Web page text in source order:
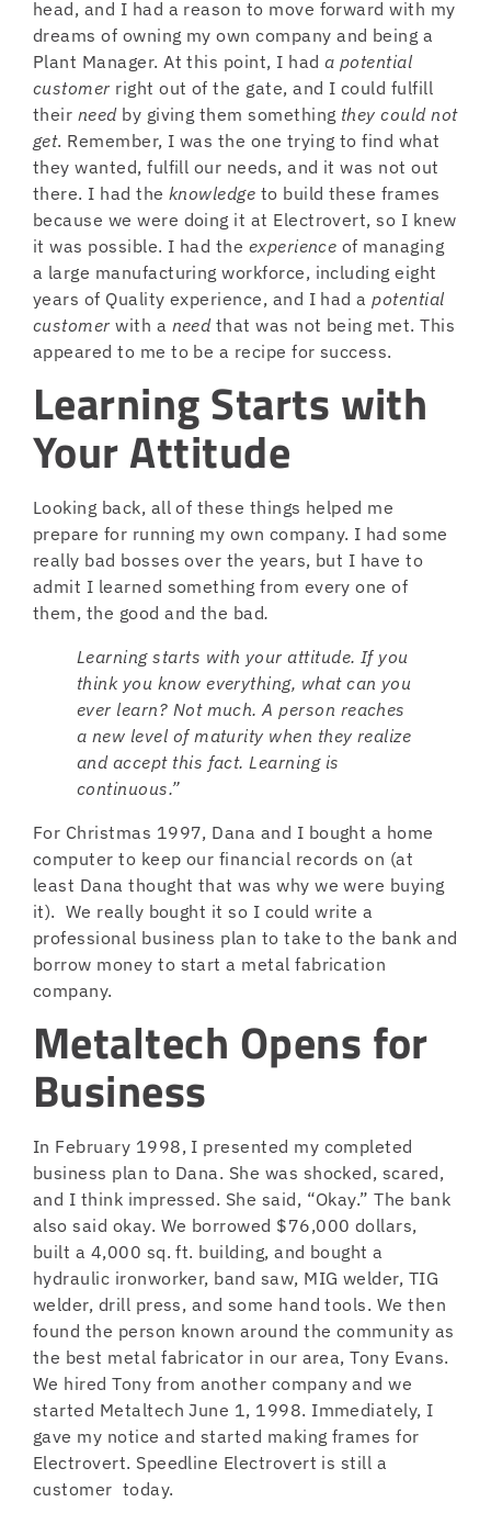
head, and I had a reason to move forward with my
dreams of owning my own company and being a
Plant Manager. At this point, I had a potential
customer right out of the gate, and I could fulfill
their needby giving them something they could not
get. Remember, I was the one trying to find what
they wanted, fulfill our needs, and it was not out
there. I had the knowledge to build these frames
because we were doing it at Electrovert, so I knew
it was possible. I had the experience of managing
a large manufacturing workforce, including eight
years of Quality experience, and I had apotential
customer with a needthat was not being met. This
appeared to me to be a recipe for success.
Learning Starts with
Your Attitude
Looking back, all of these things helped me
prepare for running my own company. I had some
really bad bosses over the years, but I have to
admit I learned something from every one of
them, the good and the bad.
Learning starts with your attitude. If you
think you know everything, what can you
ever learn? Not much. A person reaches
a new level of maturity when they realize
and accept this fact. Learning is
continuous.”
For Christmas 1997, Dana and I bought a home
computer to keep our financial records on (at
least Dana thought that was why we were buying
it). We really bought it so I could write a
professional business plan to take to the bank and
borrow money to start a metal fabrication
company.
Metaltech Opens for
Business
In February 1998, I presented my completed
business plan to Dana. She was shocked, scared,
and I think impressed. She said, “Okay.” The bank
also said okay. We borrowed $76,000 dollars,
built a 4,000 sq. ft. building, and bought a
hydraulic ironworker, band saw, MIG welder, TIG
welder, drill press, and some hand tools. We then
found the person known around the community as
the best metal fabricator in our area, Tony Evans.
We hired Tony from another company and we
started Metaltech June 1, 1998. Immediately, I
gave my notice and started making frames for
Electrovert. Speedline Electrovert is still a
customer today.